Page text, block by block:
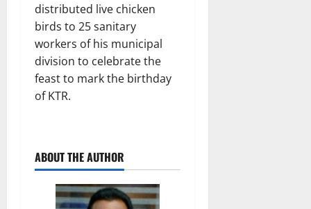
distributed live chicken
birds to 25 sanitary
workers of his municipal
division to celebrate the
feast to mark the birthday
of KTR.
ABOUT THE AUTHOR